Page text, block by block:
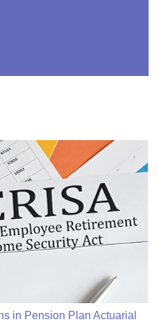
in Pension Plan Actuarial